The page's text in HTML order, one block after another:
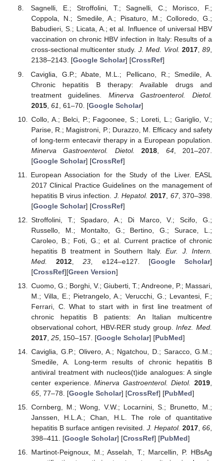
Sagnelli, E.; Stroffolini, T.; Sagnelli, C.; Morisco, F.;
Coppola, N.; Smedile, A.; Pisaturo, M.; Colloredo, G.;
Babudieri, S.; Licata, A.; et al. Influence of universal HBV
vaccination on chronic HBV infection in Italy: Results of a
cross-sectional multicenter study. J. Med. Virol. 2017,89,
2138–2143. [Google Scholar] [CrossRef]
Caviglia, G.P.; Abate, M.L.; Pellicano, R.; Smedile, A.
Chronic hepatitis B therapy: Available drugs and
treatment guidelines. Minerva Gastroenterol. Dietol.
2015, 61 , 61–70. [Google Scholar]
Collo, A.; Belci, P.; Fagoonee, S.; Loreti, L.; Gariglio, V.;
Parise, R.; Magistroni, P.; Durazzo, M. Efficacy and safety
of long-term entecavir therapy in a European population.
Minerva Gastroenterol. Dietol.
2018 64, 201–207.
[Google Scholar] [CrossRef]
European Association for the Study of the Liver. EASL
2017 Clinical Practice Guidelines on the management of
hepatitis B virus infection. J. Hepatol. 2017, 67, 370–398.
[Google Scholar] [CrossRef]
Stroffolini, T.; Spadaro, A.; Di Marco, V.; Scifo, G.;
Russello, M.; Montalto, G.; Bertino, G.; Surace, L.;
Caroleo, B.; Foti, G.; et al. Current practice of chronic
hepatitis B treatment in Southern Italy.Eur. J. Intern.
Med.
2012 ,23 , e124–e127. [Google Scholar]
[CrossRef][Green Version]
Cuomo, G.; Borghi, V.; Giuberti, T.; Andreone, P.; Massari,
M.; Villa, E.; Pietrangelo, A.; Verucchi, G.; Levantesi, F.;
Ferrari, C. What to start with in first line treatment of
chronic hepatitis B patients: An Italian multicentre
observational cohort, HBV-RER study group.Infez. Med.
2017, 25, 150–157. [Google Scholar] [PubMed]
Caviglia, G.P.; Olivero, A.; Ngatchou, D.; Saracco, G.M.;
Smedile, A. Long-term results of chronic hepatitis B
antiviral treatment with nucleos(t)ide analogues: A single
center experience.Minerva Gastroenterol. Dietol. 2019
65, 77–78. [Google Scholar] [CrossRef] [PubMed]
Cornberg, M.; Wong, V.W.; Locarnini, S.; Brunetto, M.;
Janssen, H.L.A.; Chan, H.L. The role of quantitative
hepatitis B surface antigen revisited. J. Hepatol. 2017,66,
398–411. [Google Scholar] [CrossRef] [PubMed]
Martinot-Peignoux, M.; Asselah, T.; Marcellin, P. HBsAg